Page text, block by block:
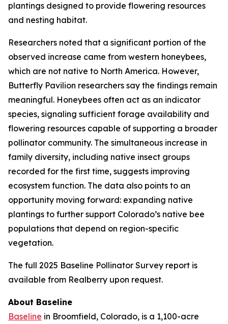
plantings designed to provide flowering resources
and nesting habitat.
Researchers noted that a significant portion of the
observed increase came from western honeybees,
which are not native to North America. However,
Butterfly Pavilion researchers say the findings remain
meaningful. Honeybees often act as an indicator
species, signaling sufficient forage availability and
flowering resources capable of supporting a broader
pollinator community. The simultaneous increase in
family diversity, including native insect groups
recorded for the first time, suggests improving
ecosystem function. The data also points to an
opportunity moving forward: expanding native
plantings to further support Colorado’s native bee
populations that depend on region-specific
vegetation.
The full 2025 Baseline Pollinator Survey report is
available from Realberry upon request.
About Baseline
Baseline in Broomfield, Colorado, is a 1,100-acre